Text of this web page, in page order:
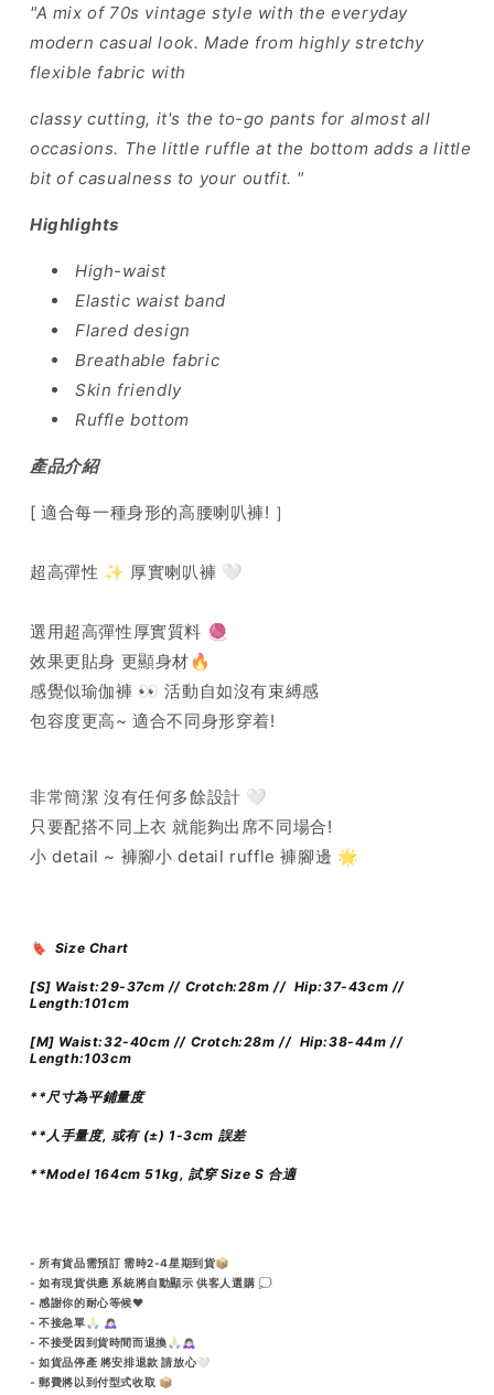
"A mix of 70s vintage style with the everyday
modern casual look. Made from highly stretchy
flexible fabric with
classy cutting, it's the to-go pants for almost all
occasions. The little ruffle at the bottom adds a little
bit of casualness to your outfit. "
Highlights
High-waist
Elastic waist band
Flared design
Breathable fabric
Skin friendly
Ruffle bottom
產品介紹
[ 適合每一種身形的高腰喇叭褲! ］
超高彈性 ✨ 厚實喇叭褲 🤍
選用超高彈性厚實質料 🧶
效果更貼身 更顯身材🔥
感覺似瑜伽褲 👀 活動自如沒有束縛感
包容度更高~ 適合不同身形穿着!
非常簡潔 沒有任何多餘設計 🤍
只要配搭不同上衣 就能夠出席不同場合!
小 detail ~ 褲腳小 detail ruffle 褲腳邊 🌟
🔖 Size Chart
[S] Waist:29-37cm // Crotch:28m // Hip:37-43cm //
Length:101cm
[M] Waist:32-40cm // Crotch:28m // Hip:38-44m //
Length:103cm
**尺寸為平鋪量度
**人手量度, 或有 (±) 1-3cm 誤差
**Model 164cm 51kg, 試穿 Size S 合適
- 所有貨品需預訂 需時2-4星期到貨📦
- 如有現貨供應 系統將自動顯示 供客人選購 💭
- 感謝你的耐心等候♥️
- 不接急單🙏🏻 🙇🏻‍♀️
- 不接受因到貨時間而退換🙏🏻🙇🏻‍♀️
- 如貨品停產 將安排退款 請放心🤍
- 郵費將以到付型式收取 📦